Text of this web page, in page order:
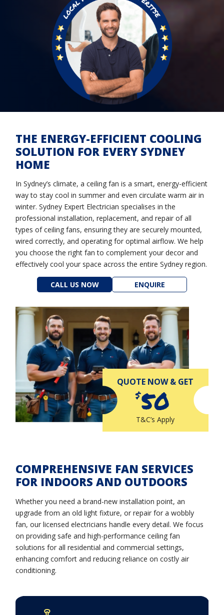
THE ENERGY-EFFICIENT COOLING
SOLUTION FOR EVERY SYDNEY
HOME
In Sydney’s climate, a ceiling fan is a smart, energy-efficient
way to stay cool in summer and even circulate warm air in
winter. Sydney Expert Electrician specialises in the
professional installation, replacement, and repair of all
types of ceiling fans, ensuring they are securely mounted,
wired correctly, and operating for optimal airflow. We help
you choose the right fan to complement your decor and
effectively cool your space across the entire Sydney region.
CALL US NOW ENQUIRE
QUOTE NOW & GET
$50
T&C’s Apply
COMPREHENSIVE FAN SERVICES
FOR INDOORS AND OUTDOORS
Whether you need a brand-new installation point, an
upgrade from an old light fixture, or repair for a wobbly
fan, our licensed electricians handle every detail. We focus
on providing safe and high-performance ceiling fan
solutions for all residential and commercial settings,
enhancing comfort and reducing reliance on costly air
conditioning.